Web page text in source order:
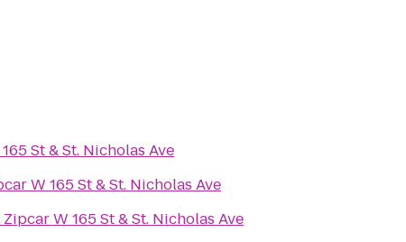
St & St. Nicholas Ave
W 165 St & St. Nicholas Ave
Zipcar W 165 St & St. Nicholas Ave